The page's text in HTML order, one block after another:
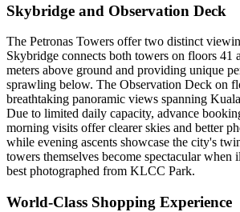
Skybridge and Observation Deck
The Petronas Towers offer two distinct
Skybridge connects both towers on floors 41
meters above ground and providing unique
sprawling below. The Observation Deck on
breathtaking panoramic views spanning
Due to limited daily capacity, advance
morning visits offer clearer skies and better
while evening ascents showcase the city's
towers themselves become spectacular when
best photographed from KLCC Park.
World-Class Shopping Experience